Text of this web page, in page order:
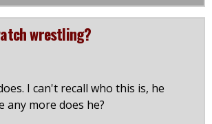
wrestling?
I can't recall who this is, he
any more does he?